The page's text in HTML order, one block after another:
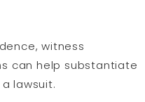
witness
can help substantiate
lawsuit.